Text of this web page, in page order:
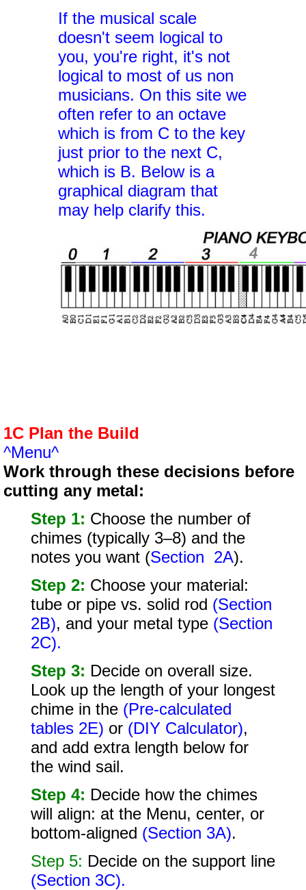
If the musical scale
doesn't seem logical to
you, you're right, it's not
logical to most of us non
musicians. On this site we
often refer to an octave
which is from C to the key
just prior to the next C,
which is B. Below is a
graphical diagram that
may help clarify this.
1C Plan the Build
^Menu^
Work through these decisions before
cutting any metal:
Step 1: Choose the number of
chimes (typically 3–8) and the
notes you want (Section 2A).
Step 2: Choose your material:
tube or pipe vs. solid rod (Section
2B), and your metal type (Section
2C).
Step 3: Decide on overall size.
Look up the length of your longest
chime in the (Pre-calculated
tables 2E) or (DIY Calculator),
and add extra length below for
the wind sail.
Step 4: Decide how the chimes
will align: at the Menu, center, or
bottom-aligned (Section 3A).
Step 5: Decide on the support line
(Section 3C).